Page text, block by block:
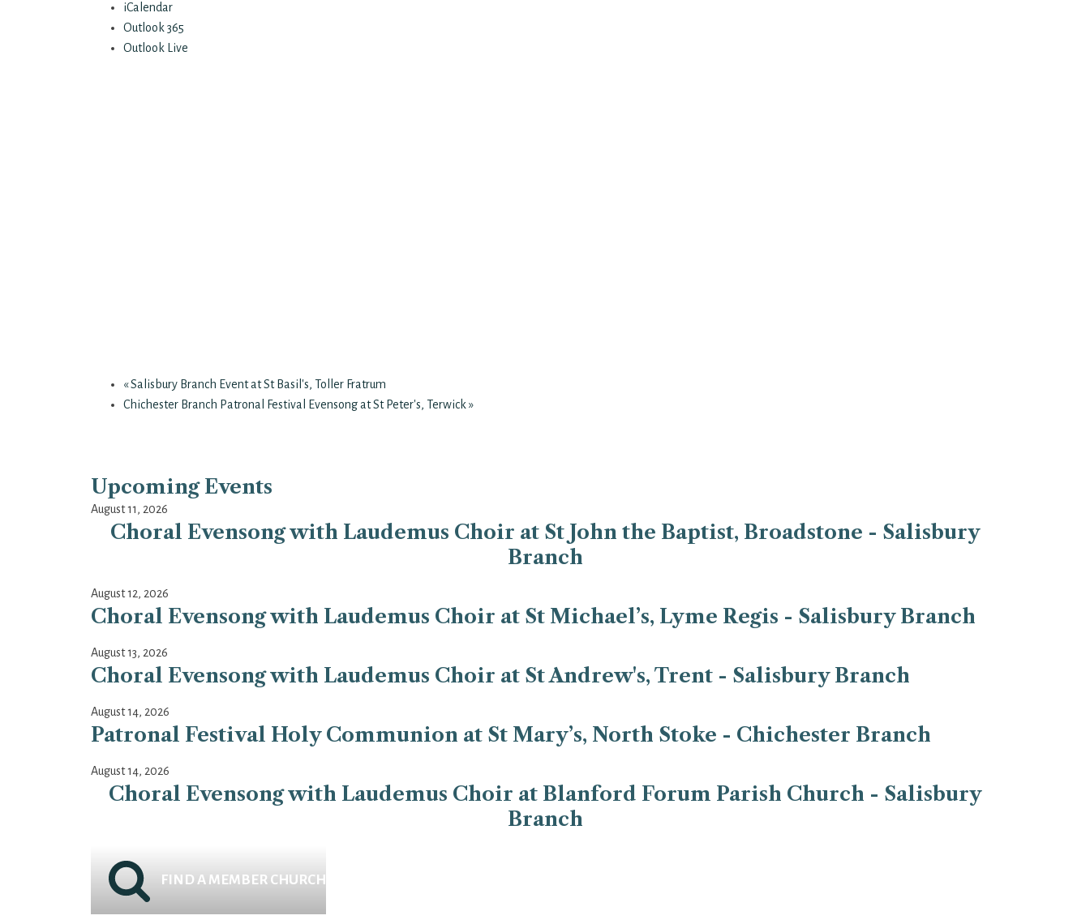
iCalendar
Outlook 365
Outlook Live
«Salisbury Branch Event at St Basil's, Toller Fratrum
Chichester Branch Patronal Festival Evensong at St Peter's, Terwick»
Upcoming Events
August 11, 2026
Choral Evensong with Laudemus Choir at St John the Baptist, Broadstone - Salisbury
Branch
August 12, 2026
Choral Evensong with Laudemus Choir at St Michael’s, Lyme Regis - Salisbury Branch
August 13, 2026
Choral Evensong with Laudemus Choir at St Andrew's, Trent - Salisbury Branch
August 14, 2026
Patronal Festival Holy Communion at St Mary’s, North Stoke - Chichester Branch
August 14, 2026
Choral Evensong with Laudemus Choir at Blanford Forum Parish Church - Salisbury
Branch
FIND A MEMBER CHURCH